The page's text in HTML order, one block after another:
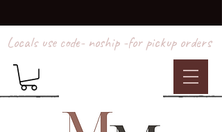
Locals use code- noship -for pickup orders